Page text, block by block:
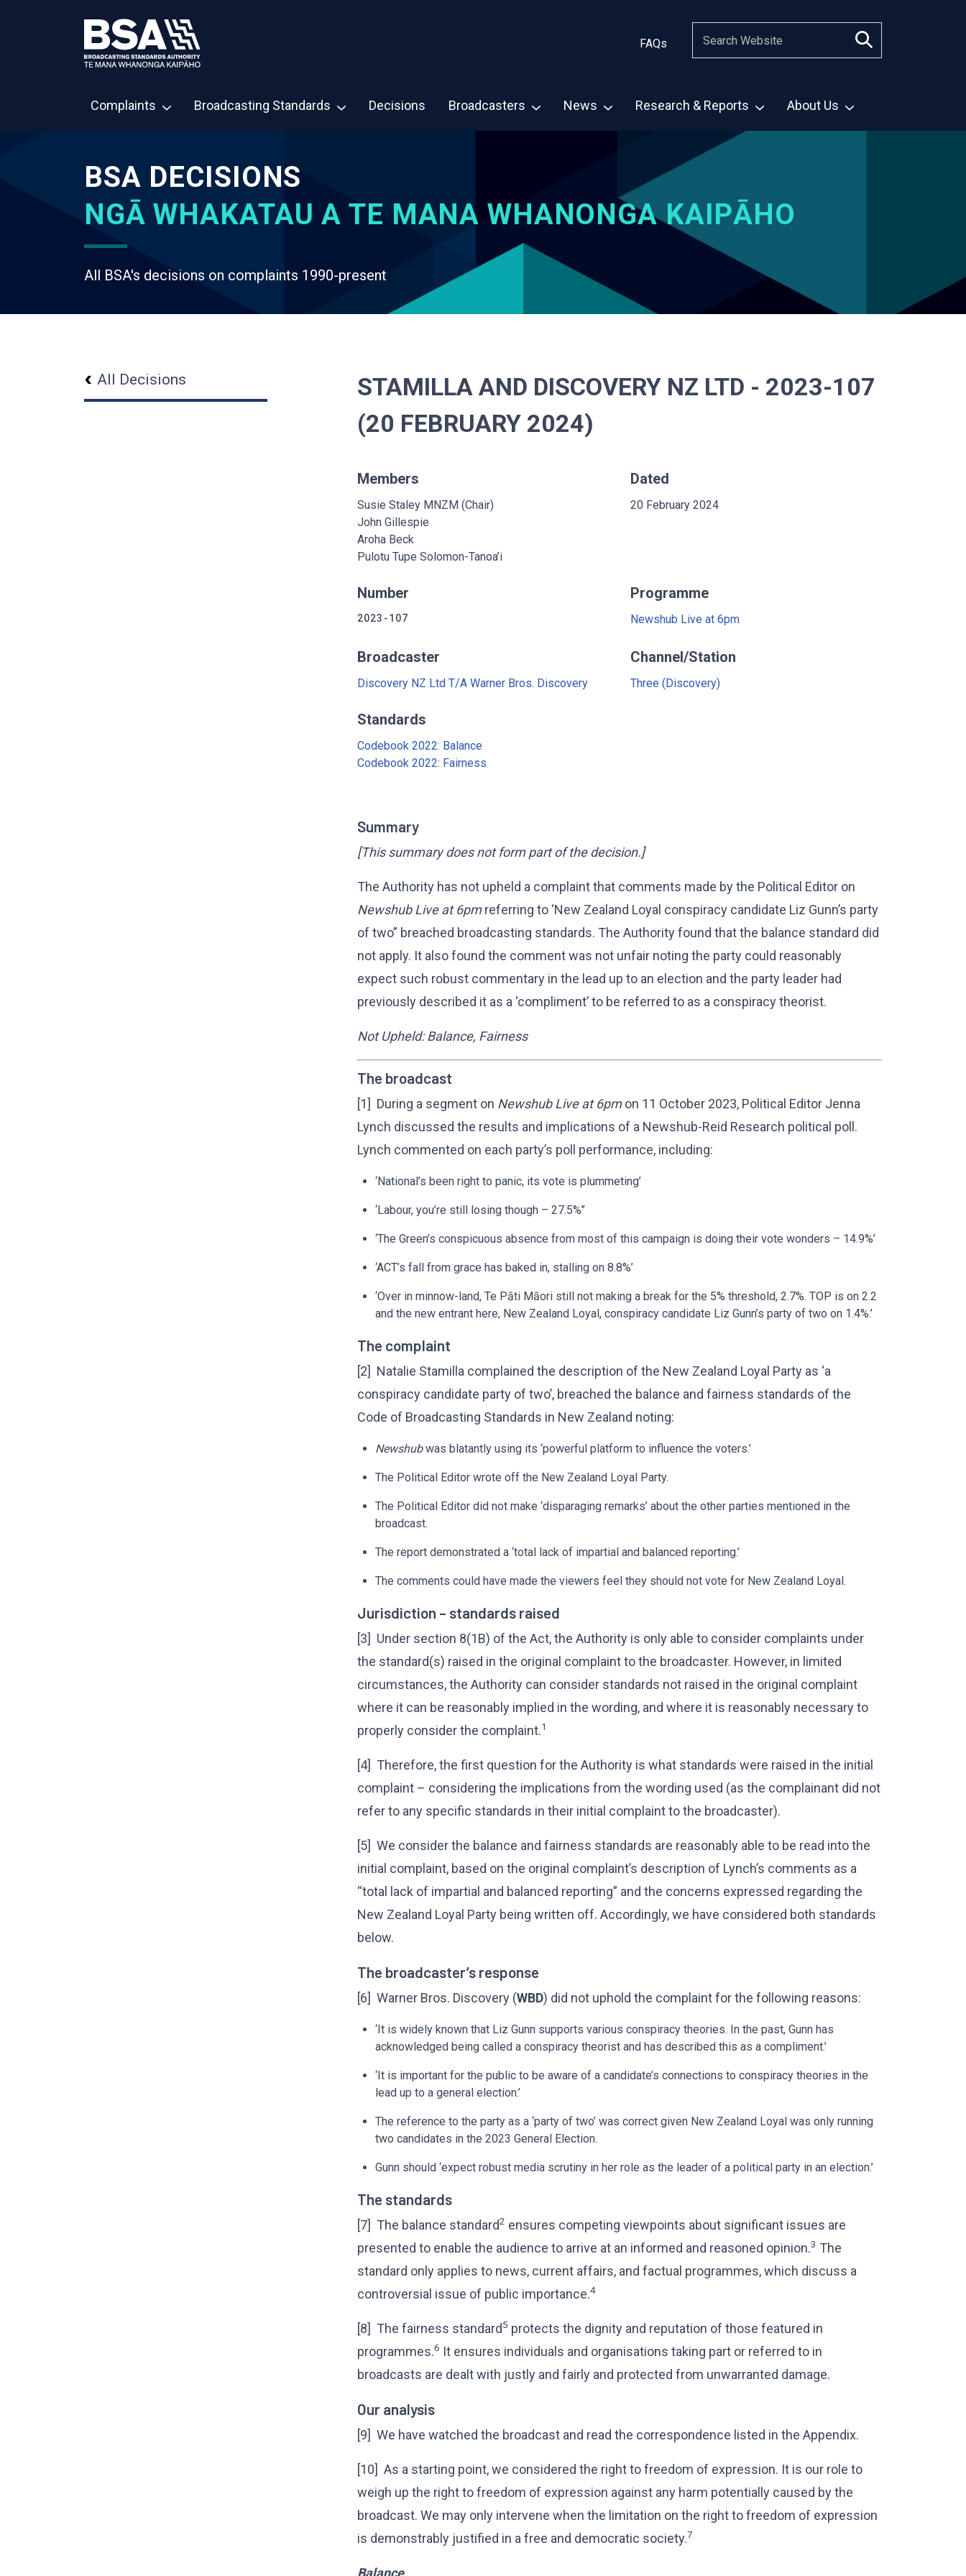
FAQs
Complaints Broadcasting Standards Decisions Broadcasters News Research & Reports About Us
BSA DECISIONS
NGĀ WHAKATAU A TE MANA WHANONGA KAIPĀHO
All BSA's decisions on complaints 1990-present
All Decisions
STAMILLA AND DISCOVERY NZ LTD - 2023-107
(20 FEBRUARY 2024)
Members
Susie Staley MNZM (Chair)
John Gillespie
Aroha Beck
Pulotu Tupe Solomon-Tanoa’i
Dated
20 February 2024
Number
2023-107
Programme
Newshub Live at 6pm
Broadcaster
Discovery NZ Ltd T/A Warner Bros. Discovery
Channel/Station
Three (Discovery)
Standards
Codebook 2022: Balance
Codebook 2022: Fairness
Summary
[This summary does not form part of the decision.]
The Authority has not upheld a complaint that comments made by the Political Editor on
Newshub Live at 6pmreferring to ‘New Zealand Loyal conspiracy candidate Liz Gunn’s party
of two” breached broadcasting standards. The Authority found that the balance standard did
not apply. It also found the comment was not unfair noting the party could reasonably
expect such robust commentary in the lead up to an election and the party leader had
previously described it as a ‘compliment’ to be referred to as a conspiracy theorist.
Not Upheld: Balance, Fairness
The broadcast
[1] During a segment on Newshub Live at 6pmon 11 October 2023, Political Editor Jenna
Lynch discussed the results and implications of a Newshub-Reid Research political poll.
Lynch commented on each party’s poll performance, including:
‘National’s been right to panic, its vote is plummeting’
‘Labour, you’re still losing though – 27.5%’’
‘The Green’s conspicuous absence from most of this campaign is doing their vote wonders – 14.9%’
‘ACT’s fall from grace has baked in, stalling on 8.8%’
‘Over in minnow-land, Te Pāti Māori still not making a break for the 5% threshold, 2.7%. TOP is on 2.2
and the new entrant here, New Zealand Loyal, conspiracy candidate Liz Gunn’s party of two on 1.4%.’
The complaint
[2] Natalie Stamilla complained the description of the New Zealand Loyal Party as ‘a
conspiracy candidate party of two’, breached the balance and fairness standards of the
Code of Broadcasting Standards in New Zealand noting:
Newshubwas blatantly using its ‘powerful platform to influence the voters.’
The Political Editor wrote off the New Zealand Loyal Party.
The Political Editor did not make ‘disparaging remarks’ about the other parties mentioned in the
broadcast.
The report demonstrated a ‘total lack of impartial and balanced reporting.’
The comments could have made the viewers feel they should not vote for New Zealand Loyal.
Jurisdiction – standards raised
[3] Under section 8(1B) of the Act, the Authority is only able to consider complaints under
the standard(s) raised in the original complaint to the broadcaster. However, in limited
circumstances, the Authority can consider standards not raised in the original complaint
where it can be reasonably implied in the wording, and where it is reasonably necessary to
properly consider the complaint.1
[4] Therefore, the first question for the Authority is what standards were raised in the initial
complaint – considering the implications from the wording used (as the complainant did not
refer to any specific standards in their initial complaint to the broadcaster).
[5] We consider the balance and fairness standards are reasonably able to be read into the
initial complaint, based on the original complaint’s description of Lynch’s comments as a
“total lack of impartial and balanced reporting” and the concerns expressed regarding the
New Zealand Loyal Party being written off. Accordingly, we have considered both standards
below.
The broadcaster’s response
[6] Warner Bros. Discovery (WBD) did not uphold the complaint for the following reasons:
‘It is widely known that Liz Gunn supports various conspiracy theories. In the past, Gunn has
acknowledged being called a conspiracy theorist and has described this as a compliment.’
‘It is important for the public to be aware of a candidate’s connections to conspiracy theories in the
lead up to a general election.’
The reference to the party as a ‘party of two’ was correct given New Zealand Loyal was only running
two candidates in the 2023 General Election.
Gunn should ‘expect robust media scrutiny in her role as the leader of a political party in an election.’
The standards
[7] The balance standard2 ensures competing viewpoints about significant issues are
presented to enable the audience to arrive at an informed and reasoned opinion.3 The
standard only applies to news, current affairs, and factual programmes, which discuss a
controversial issue of public importance.4
[8] The fairness standard5 protects the dignity and reputation of those featured in
programmes.6 It ensures individuals and organisations taking part or referred to in
broadcasts are dealt with justly and fairly and protected from unwarranted damage.
Our analysis
[9] We have watched the broadcast and read the correspondence listed in the Appendix.
[10] As a starting point, we considered the right to freedom of expression. It is our role to
weigh up the right to freedom of expression against any harm potentially caused by the
broadcast. We may only intervene when the limitation on the right to freedom of expression
is demonstrably justified in a free and democratic society.7
Balance